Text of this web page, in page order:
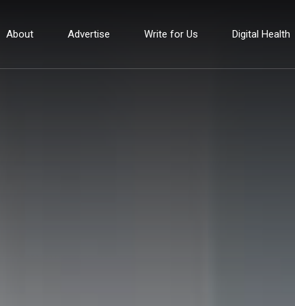
About Advertise Write for Us Digital Health